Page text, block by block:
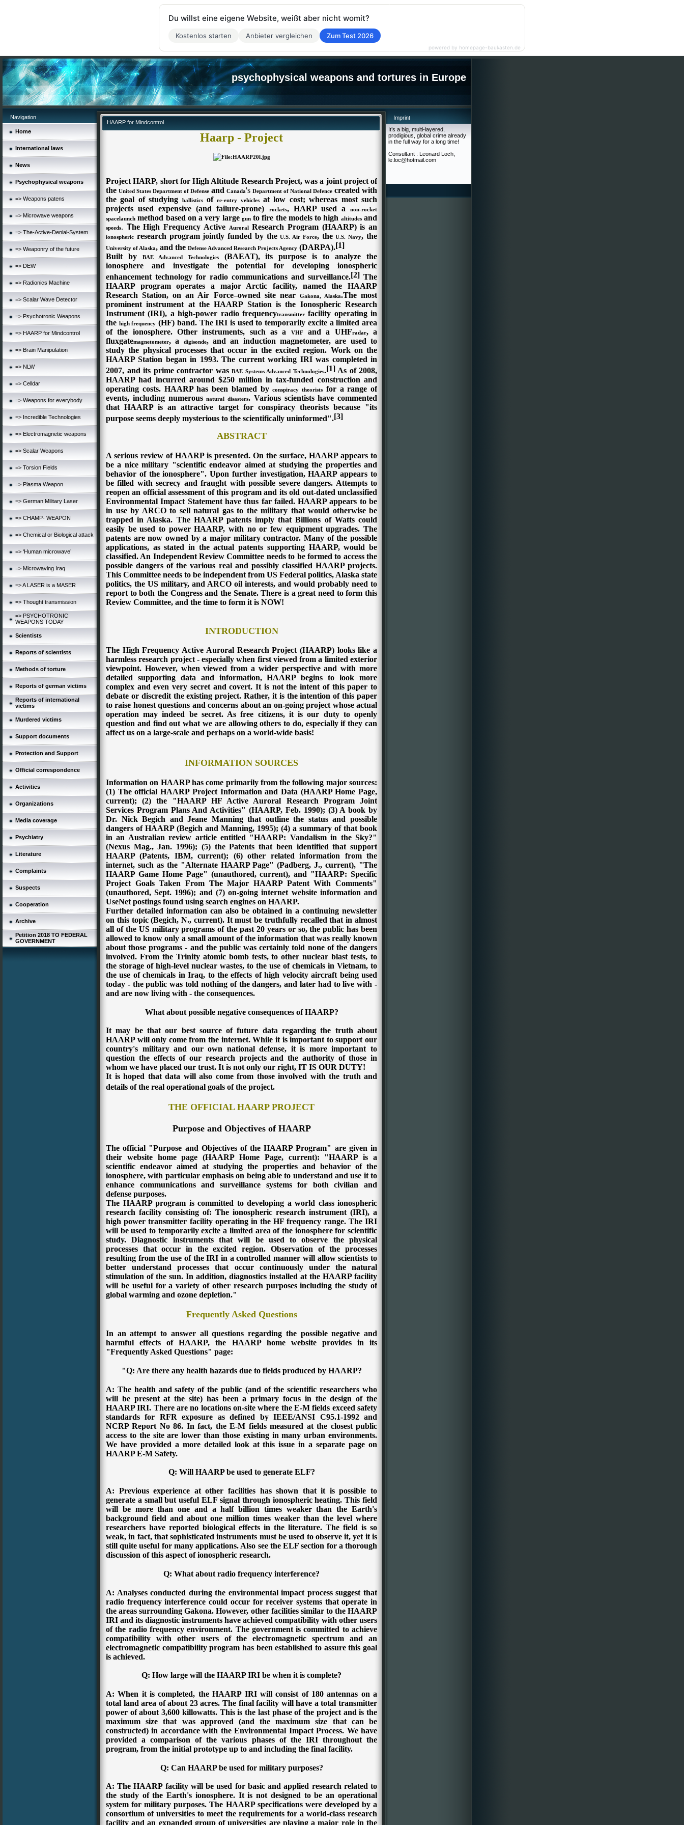
psychophysical weapons and tortures in Europe
Navigation
Home
International laws
News
Psychophysical weapons
=> Weapons patens
=> Microwave weapons
=> The-Active-Denial-System
=> Weaponry of the future
=> DEW
=> Radionics Machine
=> Scalar Wave Detector
=> Psychotronic Weapons
=> HAARP for Mindcontrol
=> Brain Manipulation
=> NLW
=> Celldar
=> Weapons for everybody
=> Incredible Technologies
=> Electromagnetic weapons
=> Scalar Weapons
=> Torsion Fields
=> Plasma Weapon
=> German Military Laser
=> CHAMP- WEAPON
=> Chemical or Biological attack
=> ‘Human microwave’
=> Microwaving Iraq
=> A LASER is a MASER
=> Thought transmission
=> PSYCHOTRONIC
WEAPONS TODAY
Scientists
Reports of scientists
Methods of torture
Reports of german victims
Reports of international
victims
Murdered victims
Support documents
Protection and Support
Official correspondence
Activities
Organizations
Media coverage
Psychiatry
Literature
Complaints
Suspects
Cooperation
Archive
Petition 2018 TO FEDERAL
GOVERNMENT
HAARP for Mindcontrol
Haarp - Project
Project HARP, short for High Altitude Research Project, was a joint project of
the United States Department of Defense and Canada's Department of National Defence created with
the goal of studying
ballisticsofre-entry vehiclesat low cost; whereas most such
projects used expensive (and failure-prone)
rockets, HARP used anon-rocket
spacelaunch method based on a very large gunto fire the models to high altitudesand
speeds. The High Frequency Active AuroralResearch Program (HAARP) is an
ionospheric research program jointly funded by theU.S. Air Force, theU.S. Navy, the
University of Alaska, and the Defense Advanced Research Projects Agency (DARPA).[1]
Built by
BAE Advanced Technologies(BAEAT), its purpose is to analyze the
ionosphere and investigate the potential for developing ionospheric
enhancement technology for radio communications and surveillance.[2] The
HAARP program operates a major Arctic facility, named the HAARP
Research Station, on an Air Force–owned site near
Gakona, Alaska.The most
prominent instrument at the HAARP Station is the Ionospheric Research
Instrument (IRI), a high-power radio frequencytransmitterfacility operating in
the high frequency (HF) band. The IRI is used to temporarily excite a limited area
of the ionosphere. Other instruments, such as a
VHFand a UHFradar, a
fluxgatemagnetometer, a digisonde, and an induction magnetometer, are used to
study the physical processes that occur in the excited region. Work on the
HAARP Station began in 1993. The current working IRI was completed in
2007, and its prime contractor was BAE Systems Advanced Technologies.[1]As of 2008,
HAARP had incurred around $250 million in tax-funded construction and
operating costs. HAARP has been blamed byconspiracy theorists for a range of
events, including numerousnatural disasters. Various scientists have commented
that HAARP is an attractive target for conspiracy theorists because "its
purpose seems deeply mysterious to the scientifically uninformed".[3]
ABSTRACT
A serious review of HAARP is presented. On the surface, HAARP appears to
be a nice military "scientific endeavor aimed at studying the properties and
behavior of the ionosphere". Upon further investigation, HAARP appears to
be filled with secrecy and fraught with possible severe dangers. Attempts to
reopen an official assessment of this program and its old out-dated unclassified
Environmental Impact Statement have thus far failed. HAARP appears to be
in use by ARCO to sell natural gas to the military that would otherwise be
trapped in Alaska. The HAARP patents imply that Billions of Watts could
easily be used to power HAARP, with no or few equipment upgrades. The
patents are now owned by a major military contractor. Many of the possible
applications, as stated in the actual patents supporting HAARP, would be
classified. An Independent Review Committee needs to be formed to access the
possible dangers of the various real and possibly classified HAARP projects.
This Committee needs to be independent from US Federal politics, Alaska state
politics, the US military, and ARCO oil interests, and would probably need to
report to both the Congress and the Senate. There is a great need to form this
Review Committee, and the time to form it is NOW!
INTRODUCTION
The High Frequency Active Auroral Research Project (HAARP) looks like a
harmless research project - especially when first viewed from a limited exterior
viewpoint. However, when viewed from a wider perspective and with more
detailed supporting data and information, HAARP begins to look more
complex and even very secret and covert. It is not the intent of this paper to
debate or discredit the existing project. Rather, it is the intention of this paper
to raise honest questions and concerns about an on-going project whose actual
operation may indeed be secret. As free citizens, it is our duty to openly
question and find out what we are allowing others to do, especially if they can
affect us on a large-scale and perhaps on a world-wide basis!
INFORMATION SOURCES
Information on HAARP has come primarily from the following major sources:
(1) The official HAARP Project Information and Data (HAARP Home Page,
current); (2) the "HAARP HF Active Auroral Research Program Joint
Services Program Plans And Activities" (HAARP, Feb. 1990); (3) A book by
Dr. Nick Begich and Jeane Manning that outline the status and possible
dangers of HAARP (Begich and Manning, 1995); (4) a summary of that book
in an Australian review article entitled "HAARP: Vandalism in the Sky?"
(Nexus Mag., Jan. 1996); (5) the Patents that been identified that support
HAARP (Patents, IBM, current); (6) other related information from the
internet, such as the "Alternate HAARP Page" (Padberg, J., current), "The
HAARP Game Home Page" (unauthored, current), and "HAARP: Specific
Project Goals Taken From The Major HAARP Patent With Comments"
(unauthored, Sept. 1996); and (7) on-going internet website information and
UseNet postings found using search engines on HAARP.
Further detailed information can also be obtained in a continuing newsletter
on this topic (Begich, N., current). It must be truthfully recalled that in almost
all of the US military programs of the past 20 years or so, the public has been
allowed to know only a small amount of the information that was really known
about those programs - and the public was certainly told none of the dangers
involved. From the Trinity atomic bomb tests, to other nuclear blast tests, to
the storage of high-level nuclear wastes, to the use of chemicals in Vietnam, to
the use of chemicals in Iraq, to the effects of high velocity aircraft being used
today - the public was told nothing of the dangers, and later had to live with -
and are now living with - the consequences.
What about possible negative consequences of HAARP?
It may be that our best source of future data regarding the truth about
HAARP will only come from the internet.While it is important to support our
country's military and our own national defense, it is more important to
question the effects of our research projects and the authority of those in
whom we have placed our trust. It is not only our right, IT IS OUR DUTY!
It is hoped that data will also come from those involved with the truth and
details of the real operational goals of the project.
THE OFFICIAL HAARP PROJECT
Purpose and Objectives of HAARP
The official "Purpose and Objectives of the HAARP Program" are given in
their website home page (HAARP Home Page, current): "HAARP is a
scientific endeavor aimed at studying the properties and behavior of the
ionosphere, with particular emphasis on being able to understand and use it to
enhance communications and surveillance systems for both civilian and
defense purposes.
The HAARP program is committed to developing a world class ionospheric
research facility consisting of: The ionospheric research instrument (IRI), a
high power transmitter facility operating in the HF frequency range. The IRI
will be used to temporarily excite a limited area of the ionosphere for scientific
study.Diagnostic instruments that will be used to observe the physical
processes that occur in the excited region. Observation of the processes
resulting from the use of the IRI in a controlled manner will allow scientists to
better understand processes that occur continuously under the natural
stimulation of the sun. In addition, diagnostics installed at the HAARP facility
will be useful for a variety of other research purposes including the study of
global warming and ozone depletion."
Frequently Asked Questions
In an attempt to answer all questions regarding the possible negative and
harmful effects of HAARP, the HAARP home website provides in its
"Frequently Asked Questions" page:
"Q: Are there any health hazards due to fields produced by HAARP?
A: The health and safety of the public (and of the scientific researchers who
will be present at the site) has been a primary focus in the design of the
HAARP IRI. There are no locations on-site where the E-M fields exceed safety
standards for RFR exposure as defined by IEEE/ANSI C95.1-1992 and
NCRP Report No 86. In fact, the E-M fields measured at the closest public
access to the site are lower than those existing in many urban environments.
We have provided a more detailed look at this issue in a separate page on
HAARP E-M Safety.
Q: Will HAARP be used to generate ELF?
A: Previous experience at other facilities has shown that it is possible to
generate a small but useful ELF signal through ionospheric heating. This field
will be more than one and a half billion times weaker than the Earth's
background field and about one million times weaker than the level where
researchers have reported biological effects in the literature. The field is so
weak, in fact, that sophisticated instruments must be used to observe it, yet it is
still quite useful for many applications. Also see the ELF section for a thorough
discussion of this aspect of ionospheric research.
Q: What about radio frequency interference?
A: Analyses conducted during the environmental impact process suggest that
radio frequency interference could occur for receiver systems that operate in
the areas surrounding Gakona. However, other facilities similar to the HAARP
IRI and its diagnostic instruments have achieved compatibility with other users
of the radio frequency environment. The government is committed to achieve
compatibility with other users of the electromagnetic spectrum and an
electromagnetic compatibility program has been established to assure this goal
is achieved.
Q: How large will the HAARP IRI be when it is complete?
A: When it is completed, the HAARP IRI will consist of 180 antennas on a
total land area of about 23 acres. The final facility will have a total transmitter
power of about 3,600 killowatts. This is the last phase of the project and is the
maximum size that was approved (and the maximum size that can be
constructed) in accordance with the Environmental Impact Process. We have
provided a comparison of the various phases of the IRI throughout the
program, from the initial prototype up to and including the final facility.
Q: Can HAARP be used for military purposes?
A: The HAARP facility will be used for basic and applied research related to
the study of the Earth's ionosphere. It is not designed to be an operational
system for military purposes. The HAARP specifications were developed by a
consortium of universities to meet the requirements for a world-class research
facility and an expanded group of universities are playing a major role in the
Imprint
It’s a big, multi-layered,
prodigious, global crime already
in the full way for a long time!
Consultant : Leonard Loch,
le.loc@hotmail.com
Du willst eine eigene Website, weißt aber nicht womit?
Kostenlos starten Anbieter vergleichen Zum Test 2026
powered by homepage-baukasten.de